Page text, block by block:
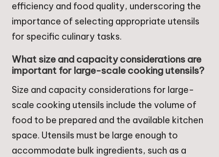
efficiency and food quality, underscoring the
importance of selecting appropriate utensils
for specific culinary tasks.
What size and capacity considerations are
important for large-scale cooking utensils?
Size and capacity considerations for large-
scale cooking utensils include the volume of
food to be prepared and the available kitchen
space. Utensils must be large enough to
accommodate bulk ingredients, such as a